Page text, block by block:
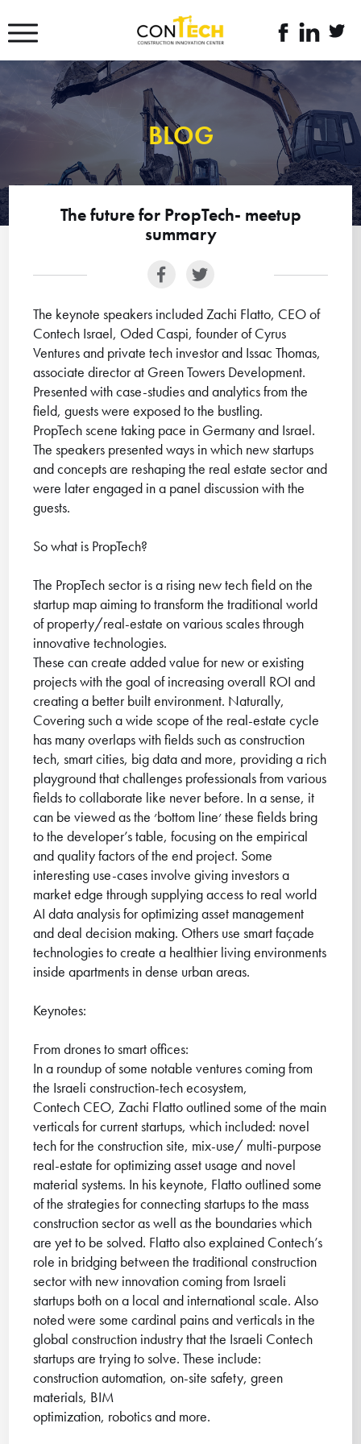
לעמוד
הפייסבוק
של
קונטק
linkedin
link link
BLOG
The future for PropTech- meetup
summary
The keynote speakers included Zachi Flatto, CEO of
Contech Israel, Oded Caspi, founder of Cyrus
Ventures and private tech investor and Issac Thomas,
associate director at Green Towers Development.
Presented with case-studies and analytics from the
field, guests were exposed to the bustling.
PropTech scene taking pace in Germany and Israel.
The speakers presented ways in which new startups
and concepts are reshaping the real estate sector and
were later engaged in a panel discussion with the
guests.
So what is PropTech?
The PropTech sector is a rising new tech field on the
startup map aiming to transform the traditional world
of property/real-estate on various scales through
innovative technologies.
These can create added value for new or existing
projects with the goal of increasing overall ROI and
creating a better built environment. Naturally,
Covering such a wide scope of the real-estate cycle
has many overlaps with fields such as construction
tech, smart cities, big data and more, providing a rich
playground that challenges professionals from various
fields to collaborate like never before. In a sense, it
can be viewed as the ׳bottom line׳ these fields bring
to the developer’s table, focusing on the empirical
and quality factors of the end project. Some
interesting use-cases involve giving investors a
market edge through supplying access to real world
AI data analysis for optimizing asset management
and deal decision making. Others use smart façade
technologies to create a healthier living environments
inside apartments in dense urban areas.
Keynotes:
From drones to smart offices:
In a roundup of some notable ventures coming from
the Israeli construction-tech ecosystem,
Contech CEO, Zachi Flatto outlined some of the main
verticals for current startups, which included: novel
tech for the construction site, mix-use/ multi-purpose
real-estate for optimizing asset usage and novel
material systems. In his keynote, Flatto outlined some
of the strategies for connecting startups to the mass
construction sector as well as the boundaries which
are yet to be solved. Flatto also explained Contech’s
role in bridging between the traditional construction
sector with new innovation coming from Israeli
startups both on a local and international scale. Also
noted were some cardinal pains and verticals in the
global construction industry that the Israeli Contech
startups are trying to solve. These include:
construction automation, on-site safety, green
materials, BIM
optimization, robotics and more.